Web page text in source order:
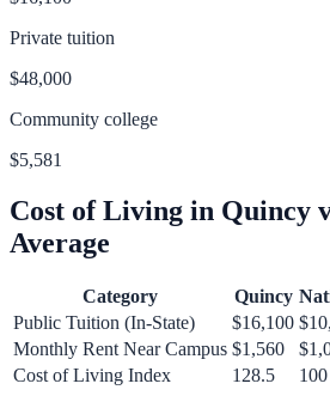
Private tuition
$48,000
Community college
$5,581
Cost of Living in Quincy
Average
Category Quincy
Public Tuition (In-State)
$16,100
Monthly Rent Near Campus $1,560
Cost of Living Index
128.5 100